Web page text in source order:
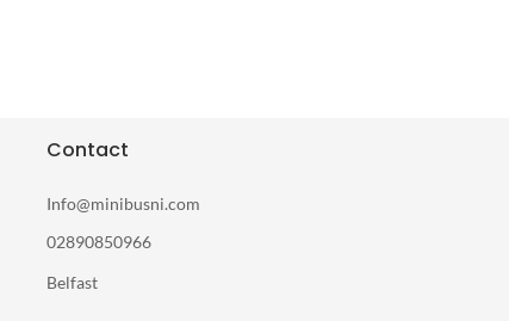
Contact
Info@minibusni.com
02890850966
Belfast